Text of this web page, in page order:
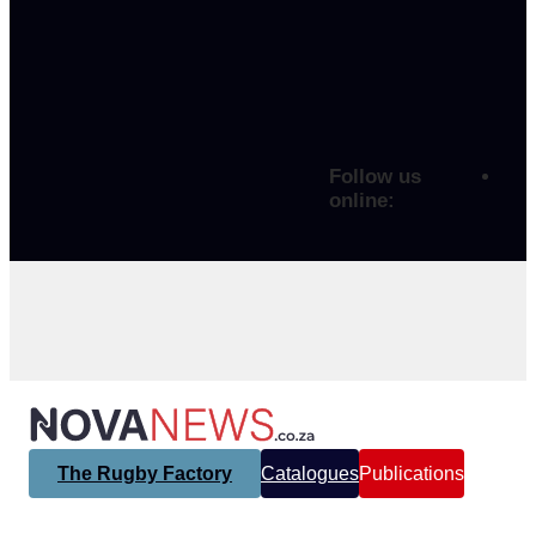
Follow us
online:
The Rugby Factory CataloguesPublications